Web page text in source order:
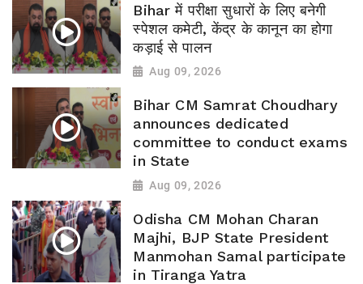
Bihar में परीक्षा सुधारों के लिए बनेगी
स्पेशल कमेटी, केंद्र के कानून का होगा
कड़ाई से पालन
Aug 09, 2026
Bihar CM Samrat Choudhary
announces dedicated
committee to conduct exams
in State
Aug 09, 2026
Odisha CM Mohan Charan
Majhi, BJP State President
Manmohan Samal participate
in Tiranga Yatra